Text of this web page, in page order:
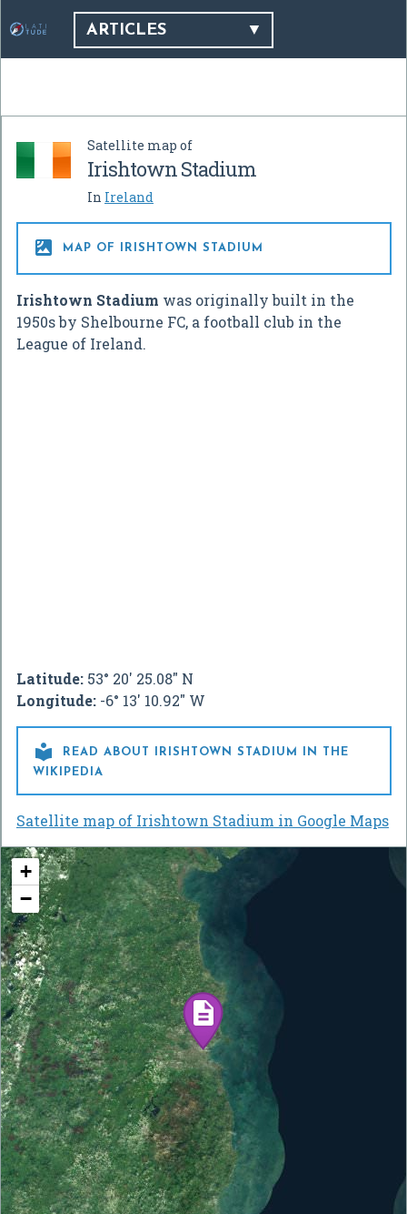
ARTICLES
Satellite map of
Irishtown Stadium
In Ireland
 MAP OF IRISHTOWN STADIUM
Irishtown Stadium was originally built in the
1950s by Shelbourne FC, a football club in the
League of Ireland.
Latitude: 53° 20' 25.08" N
Longitude: -6° 13' 10.92" W

READ ABOUT IRISHTOWN STADIUM IN THE
WIKIPEDIA
Satellite map of Irishtown Stadium in Google Maps
+
−